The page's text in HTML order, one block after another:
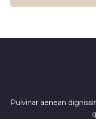
Pulvinar aenean